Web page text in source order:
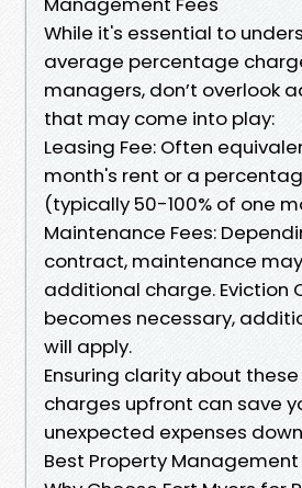
While it's essential to
average percentage
managers, don’t overlook
that may come into play:
Leasing Fee: Often
month's rent or a
(typically 50-100% of one
Maintenance Fees:
contract, maintenance
additional charge. Eviction
becomes necessary,
will apply.
Ensuring clarity about
charges upfront can save
unexpected expenses
Best Property Management